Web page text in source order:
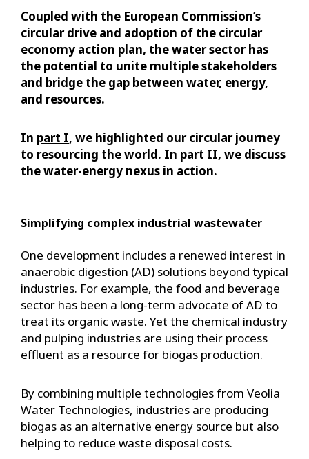
Coupled with the European Commission’s
circular drive and adoption of the circular
economy action plan, the water sector has
the potential to unite multiple stakeholders
and bridge the gap between water, energy,
and resources.
In part I, we highlighted our circular journey
to resourcing the world. In part II, we discuss
the water-energy nexus in action.
Simplifying complex industrial wastewater
One development includes a renewed interest in
anaerobic digestion (AD) solutions beyond typical
industries. For example, the food and beverage
sector has been a long-term advocate of AD to
treat its organic waste. Yet the chemical industry
and pulping industries are using their process
effluent as a resource for biogas production.
By combining multiple technologies from Veolia
Water Technologies, industries are producing
biogas as an alternative energy source but also
helping to reduce waste disposal costs.